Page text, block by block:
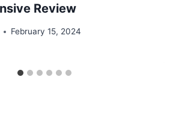
Review
February 15, 2024